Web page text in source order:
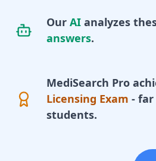
Our AI analyzes
answers.
MediSearch Pro
Licensing Exam - far
students.